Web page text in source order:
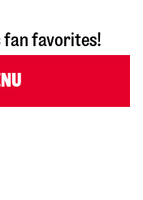
fan favorites!